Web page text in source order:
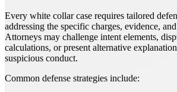
Every white collar case requires tailored
addressing the specific charges, evidence,
Attorneys may challenge intent elements,
calculations, or present alternative
suspicious conduct.
Common defense strategies include: